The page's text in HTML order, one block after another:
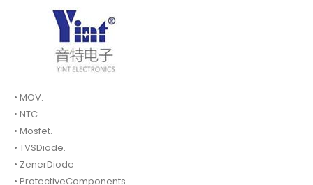
• MOV.
• NTC
• Mosfet.
• TVSDiode.
• ZenerDiode
• ProtectiveComponents.